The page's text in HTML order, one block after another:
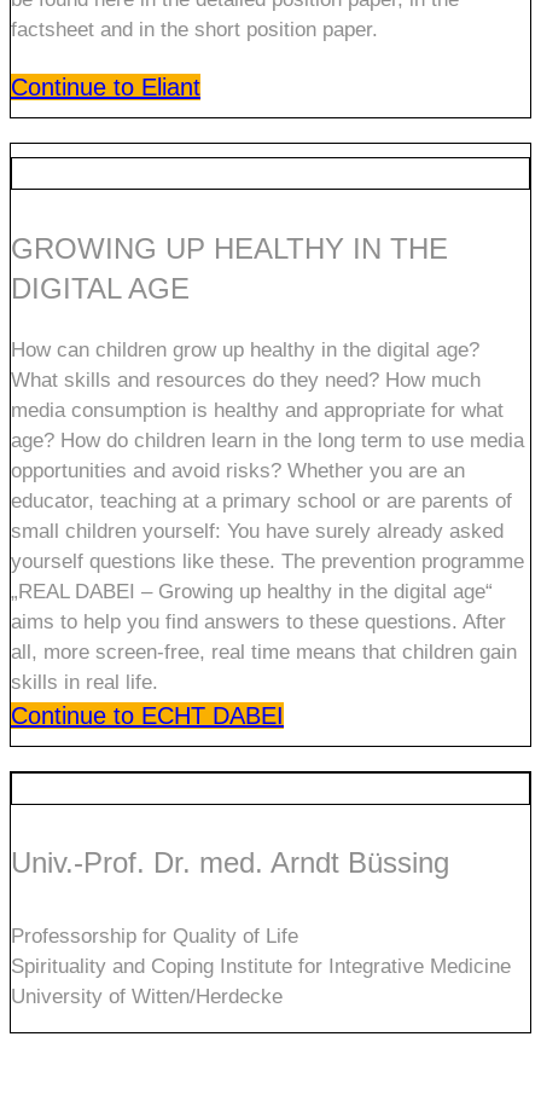
factsheet and in the short position paper.
Continue to Eliant
GROWING UP HEALTHY IN THE
DIGITAL AGE
How can children grow up healthy in the digital age?
What skills and resources do they need? How much
media consumption is healthy and appropriate for what
age? How do children learn in the long term to use media
opportunities and avoid risks? Whether you are an
educator, teaching at a primary school or are parents of
small children yourself: You have surely already asked
yourself questions like these. The prevention programme
„REAL DABEI – Growing up healthy in the digital age“
aims to help you find answers to these questions. After
all, more screen-free, real time means that children gain
skills in real life.
Continue to ECHT DABEI
Univ.-Prof. Dr. med. Arndt Büssing
Professorship for Quality of Life
Spirituality and Coping Institute for Integrative Medicine
University of Witten/Herdecke